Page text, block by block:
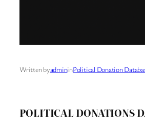
Written byadmininPolitical Donation
POLITICAL DONATIONS